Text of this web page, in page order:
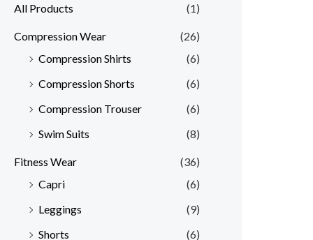
All Products (1)
Compression Wear
(26)
Compression Shirts
(6)
Compression Shorts
(6)
Compression Trouser
(6)
Swim Suits
(8)
Fitness Wear
(36)
Capri
(6)
Leggings
(9)
Shorts
(6)